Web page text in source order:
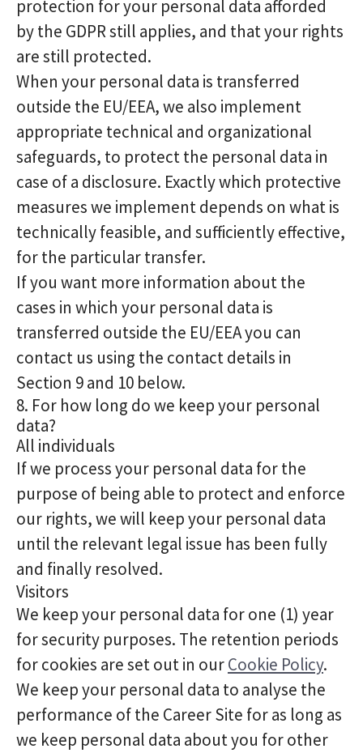
protection for your personal data afforded
by the GDPR still applies, and that your rights
are still protected.
When your personal data is transferred
outside the EU/EEA, we also implement
appropriate technical and organizational
safeguards, to protect the personal data in
case of a disclosure. Exactly which protective
measures we implement depends on what is
technically feasible, and sufficiently effective,
for the particular transfer.
If you want more information about the
cases in which your personal data is
transferred outside the EU/EEA you can
contact us using the contact details in
Section 9 and 10 below.
8. For how long do we keep your personal
data?
All individuals
If we process your personal data for the
purpose of being able to protect and enforce
our rights, we will keep your personal data
until the relevant legal issue has been fully
and finally resolved.
Visitors
We keep your personal data for one (1) year
for security purposes. The retention periods
for cookies are set out in ourCookie Policy.
We keep your personal data to analyse the
performance of the Career Site for as long as
we keep personal data about you for other